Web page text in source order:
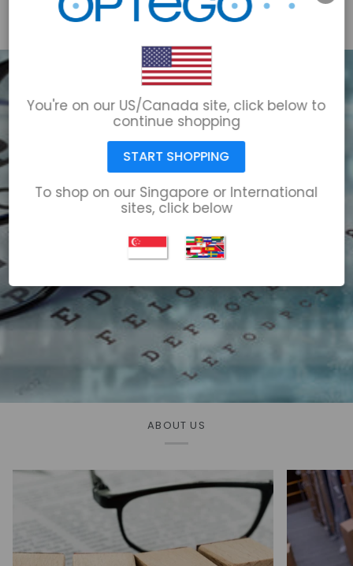
email@optego.com
1-866-678-6723
ABOUT US
You're on our US/Canada site, click below to
continue shopping
START SHOPPING
To shop on our Singapore or International
sites, click below